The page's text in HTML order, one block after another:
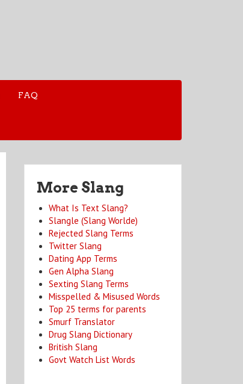
FAQ
More Slang
What Is Text Slang?
Slangle (Slang Worlde)
Rejected Slang Terms
Twitter Slang
Dating App Terms
Gen Alpha Slang
Sexting Slang Terms
Misspelled & Misused Words
Top 25 terms for parents
Smurf Translator
Drug Slang Dictionary
British Slang
Govt Watch List Words